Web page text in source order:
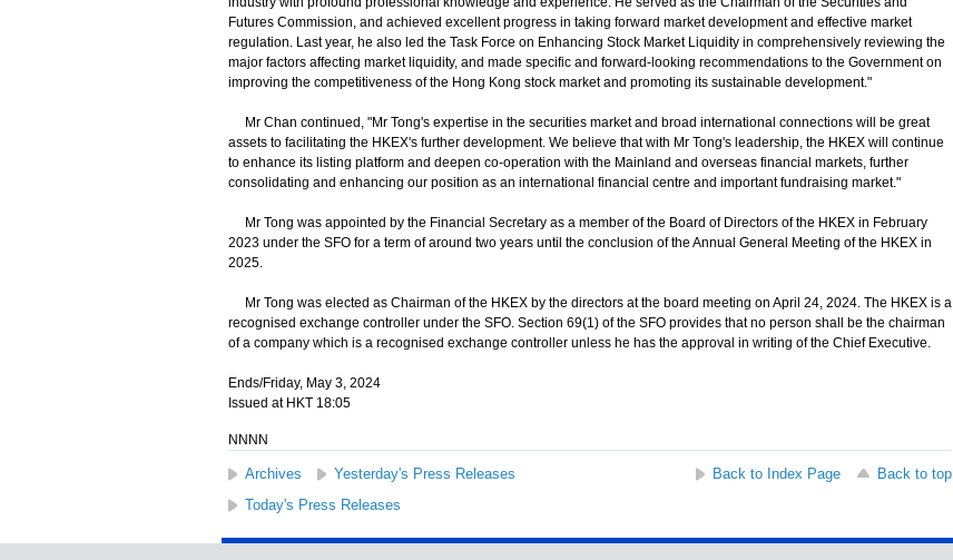
Futures Commission, and achieved excellent progress in taking forward market development and effective market
regulation. Last year, he also led the Task Force on Enhancing Stock Market Liquidity in comprehensively reviewing the
major factors affecting market liquidity, and made specific and forward-looking recommendations to the Government on
improving the competitiveness of the Hong Kong stock market and promoting its sustainable development."
Mr Chan continued, "Mr Tong's expertise in the securities market and broad international connections will be great
assets to facilitating the HKEX's further development. We believe that with Mr Tong's leadership, the HKEX will continue
to enhance its listing platform and deepen co-operation with the Mainland and overseas financial markets, further
consolidating and enhancing our position as an international financial centre and important fundraising market."
Mr Tong was appointed by the Financial Secretary as a member of the Board of Directors of the HKEX in February
2023 under the SFO for a term of around two years until the conclusion of the Annual General Meeting of the HKEX in
2025.
Mr Tong was elected as Chairman of the HKEX by the directors at the board meeting on April 24, 2024. The HKEX is a
recognised exchange controller under the SFO. Section 69(1) of the SFO provides that no person shall be the chairman
of a company which is a recognised exchange controller unless he has the approval in writing of the Chief Executive.
Ends/Friday, May 3, 2024
Issued at HKT 18:05
NNNN
Archives Yesterday's Press Releases Back to Index Page
Back to top
Today's Press Releases